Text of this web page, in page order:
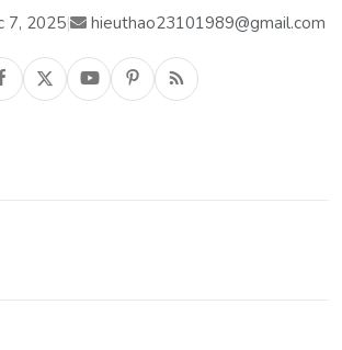
7, 2025| hieuthao23101989@gmail.com